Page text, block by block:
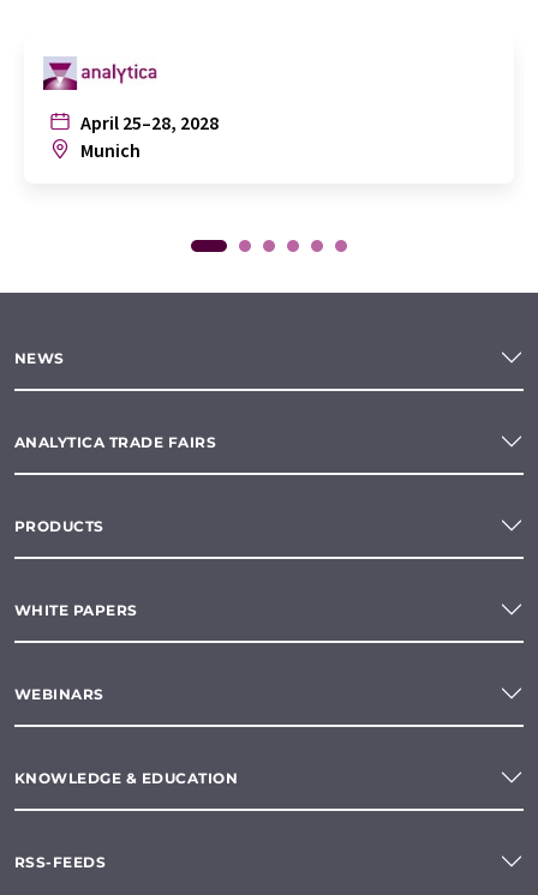
April 25–28, 2028
Munich
NEWS
ANALYTICA TRADE FAIRS
PRODUCTS
WHITE PAPERS
WEBINARS
KNOWLEDGE & EDUCATION
RSS-FEEDS